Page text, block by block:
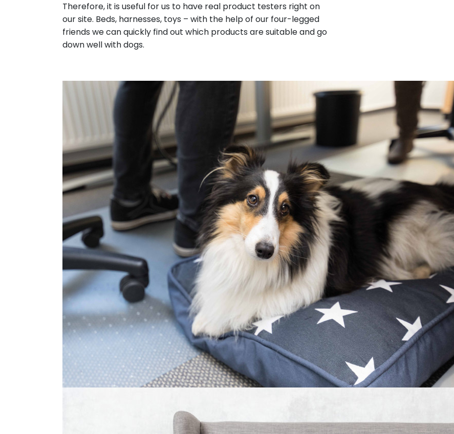
Therefore, it is useful for us to have real product testers right on
our site. Beds, harnesses, toys – with the help of our four-legged
friends we can quickly find out which products are suitable and go
down well with dogs.